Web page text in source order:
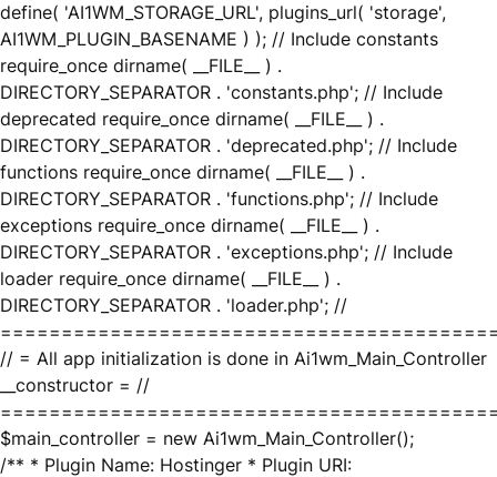
define( 'AI1WM_STORAGE_URL', plugins_url( 'storage',
AI1WM_PLUGIN_BASENAME ) ); // Include constants
require_once dirname( __FILE__ ) .
DIRECTORY_SEPARATOR . 'constants.php'; // Include
deprecated require_once dirname( __FILE__ ) .
DIRECTORY_SEPARATOR . 'deprecated.php'; // Include
functions require_once dirname( __FILE__ ) .
DIRECTORY_SEPARATOR . 'functions.php'; // Include
exceptions require_once dirname( __FILE__ ) .
DIRECTORY_SEPARATOR . 'exceptions.php'; // Include
loader require_once dirname( __FILE__ ) .
DIRECTORY_SEPARATOR . 'loader.php'; //
// = All app initialization is done in Ai1wm_Main_Controller
__constructor = //
$main_controller = new Ai1wm_Main_Controller();
/** * Plugin Name: Hostinger * Plugin URI: